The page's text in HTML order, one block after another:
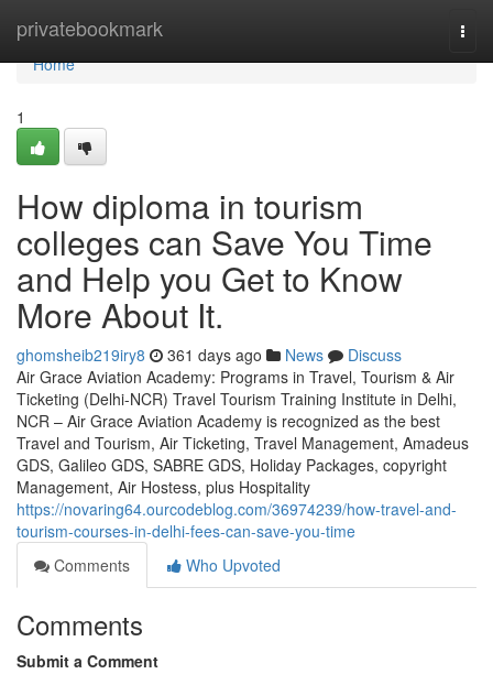
privatebookmark
Home
Home
1
How diploma in tourism
colleges can Save You Time
and Help you Get to Know
More About It.
ghomsheib219iry8 361 days ago News
Discuss
Air Grace Aviation Academy: Programs in Travel, Tourism & Air
Ticketing (Delhi-NCR) Travel Tourism Training Institute in Delhi,
NCR – Air Grace Aviation Academy is recognized as the best
Travel and Tourism, Air Ticketing, Travel Management, Amadeus
GDS, Galileo GDS, SABRE GDS, Holiday Packages, copyright
Management, Air Hostess, plus Hospitality
https://novaring64.ourcodeblog.com/36974239/how-travel-and-
tourism-courses-in-delhi-fees-can-save-you-time
Comments
Who Upvoted
Comments
Submit a Comment